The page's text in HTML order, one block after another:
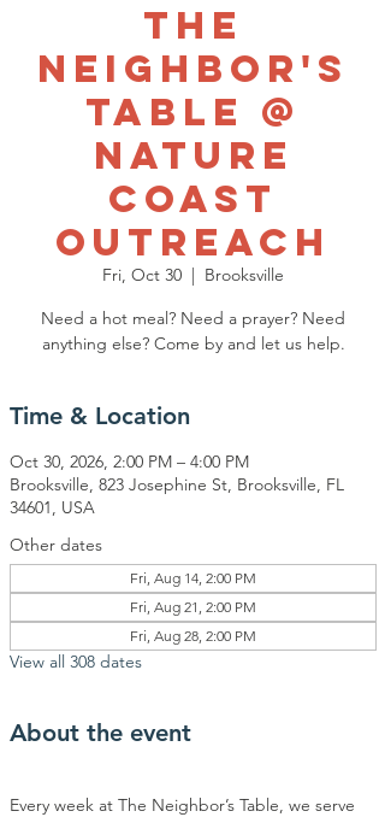
The
Neighbor's
Table @
Nature
Coast
Outreach
Fri, Oct 30
  |
Brooksville
Need a hot meal? Need a prayer? Need
anything else? Come by and let us help.
Time & Location
Oct 30, 2026, 2:00 PM – 4:00 PM
Brooksville, 823 Josephine St, Brooksville, FL
34601, USA
Other dates
Fri, Aug 14, 2:00 PM
Fri, Aug 21, 2:00 PM
Fri, Aug 28, 2:00 PM
View all 308 dates
About the event
Every week at The Neighbor’s Table, we serve